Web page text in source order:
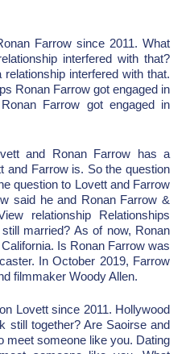
Farrow since 2011. What
interfered with that?
interfered with that.
Ronan Farrow got engaged in
Farrow got engaged in
and Ronan Farrow has a
and Farrow is. So the question
question to Lovett and Farrow
said he and Ronan Farrow &
relationship Relationships
married? As of now, Ronan
Is Ronan Farrow was
In October 2019, Farrow
filmmaker Woody Allen.
Lovett since 2011. Hollywood
still together? Are Saoirse and
meet someone like you. Dating